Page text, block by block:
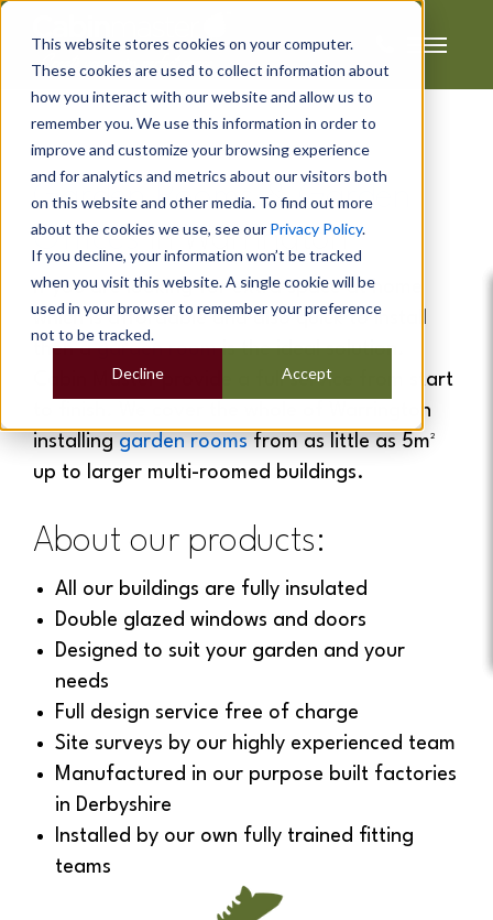
This website stores cookies on your computer.
These cookies are used to collect information about
how you interact with our website and allow us to
remember you. We use this information in order to
improve and customize your browsing experience
and for analytics and metrics about our visitors both
on this website and other media. To find out more
about the cookies we use, see our Privacy Policy.
If you decline, your information won’t be tracked
when you visit this website. A single cookie will be
used in your browser to remember your preference
not to be tracked.
Accept
Decline
Garden Rooms&Garden
OfficesIn Warrington
If you are looking for extra space at home
which is affordable and also quick to install
then agarden roomis the ideal solution.
Cabin Master provide a full service from start
to finish. We cover the whole of Warrington
installing garden rooms from as little as 5m²
up to larger multi-roomed buildings.
About our products:
All our buildings are fully insulated
Double glazed windows and doors
Designed to suit your garden and your
needs
Full design service free of charge
Site surveys by our highly experienced team
Manufactured in our purpose built factories
in Derbyshire
Installed by our own fully trained fitting
teams